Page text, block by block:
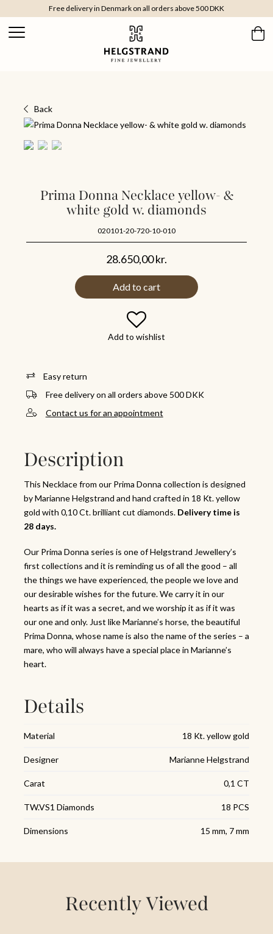
Free delivery in Denmark on all orders above 500 DKK
Back
Prima Donna Necklace yellow- &
white gold w. diamonds
020101-20-720-10-010
28.650,00kr.
Add to cart
Add to wishlist
Easy return
Free delivery on all orders above 500 DKK
Contact us for an appointment
Description
This Necklace from our Prima Donna collection is designed
by Marianne Helgstrand and hand crafted in 18 Kt. yellow
gold with 0,10 Ct. brilliant cut diamonds. Delivery time is
28 days.
Our Prima Donna series is one of Helgstrand Jewellery’s
first collections and it is reminding us of all the good – all
the things we have experienced, the people we love and
our desirable wishes for the future. We carry it in our
hearts as if it was a secret, and we worship it as if it was
our one and only. Just like Marianne’s horse, the beautiful
Prima Donna, whose name is also the name of the series – a
mare, who will always have a special place in Marianne’s
heart.
Details
Material 18 Kt. yellow gold
Designer Marianne Helgstrand
Carat 0,1 CT
TW.VS1 Diamonds 18 PCS
Dimensions 15 mm, 7 mm
Recently Viewed